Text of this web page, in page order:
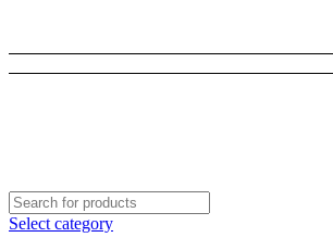
Select category